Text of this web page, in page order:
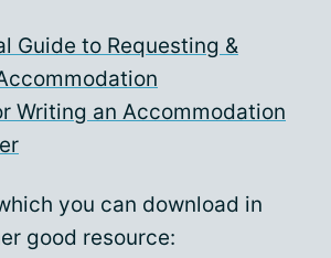
Guide to Requesting &
Writing an Accommodation
you can download in
good resource: